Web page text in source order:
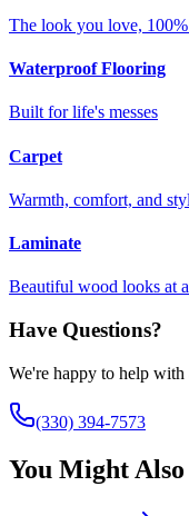
The look you love,
Waterproof Flooring
Built for life's messes
Carpet
Warmth, comfort, and
Laminate
Beautiful wood looks at
Have Questions?
We're happy to help
(330) 394-7573
You Might